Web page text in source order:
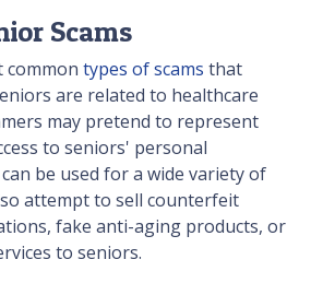
Scams
common types of scams that
are related to healthcare
may pretend to represent
to seniors' personal
be used for a wide variety of
attempt to sell counterfeit
fake anti-aging products, or
to seniors.